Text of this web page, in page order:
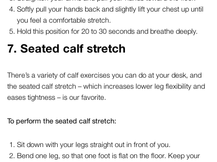
Softly pull your hands back and slightly lift your chest up until
you feel a comfortable stretch.
Hold this position for 20 to 30 seconds and breathe deeply.
7. Seated calf stretch
There’s a variety of calf exercises you can do at your desk, and
the seated calf stretch – which increases lower leg flexibility and
eases tightness – is our favorite.
To perform the seated calf stretch:
Sit down with your legs straight out in front of you.
Bend one leg, so that one foot is flat on the floor. Keep your